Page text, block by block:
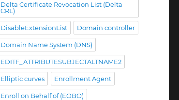
Delta Certificate Revocation List (Delta
CRL)
DisableExtensionList Domain controller
Domain Name System (DNS)
EDITF_ATTRIBUTESUBJECTALTNAME2
Elliptic curves Enrollment Agent
Enroll on Behalf of (EOBO)